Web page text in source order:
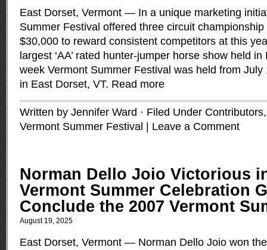
East Dorset, Vermont — In a unique marketing
Summer Festival offered three circuit
$30,000 to reward consistent competitors at this
largest ‘AA’ rated hunter-jumper horse show held
week Vermont Summer Festival was held from July
in East Dorset, VT. Read more
Written by Jennifer Ward · Filed Under Contributors
Vermont Summer Festival
Leave a Comment
Norman Dello Joio Victorious
Vermont Summer Celebration
Conclude the 2007 Vermont
August 19, 2025
East Dorset, Vermont — Norman Dello Joio won